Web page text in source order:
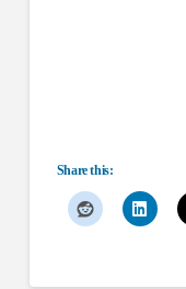
Share this: